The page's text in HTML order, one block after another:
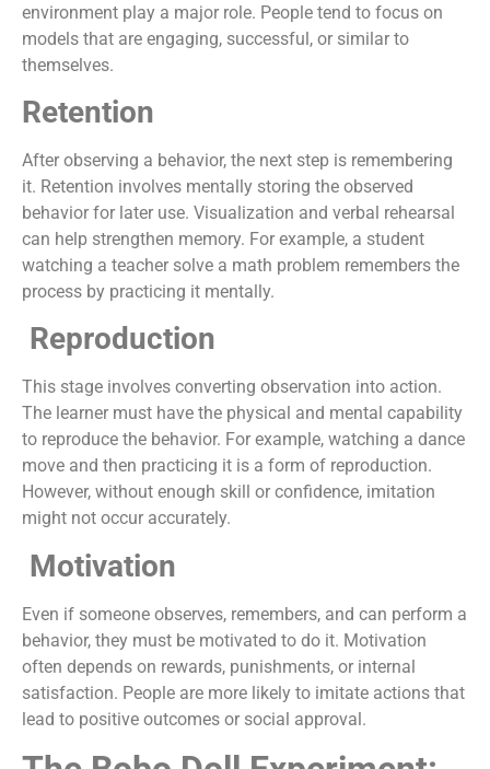
environment play a major role. People tend to focus on
models that are engaging, successful, or similar to
themselves.
Retention
After observing a behavior, the next step is remembering
it. Retention involves mentally storing the observed
behavior for later use. Visualization and verbal rehearsal
can help strengthen memory. For example, a student
watching a teacher solve a math problem remembers the
process by practicing it mentally.
Reproduction
This stage involves converting observation into action.
The learner must have the physical and mental capability
to reproduce the behavior. For example, watching a dance
move and then practicing it is a form of reproduction.
However, without enough skill or confidence, imitation
might not occur accurately.
Motivation
Even if someone observes, remembers, and can perform a
behavior, they must be motivated to do it. Motivation
often depends on rewards, punishments, or internal
satisfaction. People are more likely to imitate actions that
lead to positive outcomes or social approval.